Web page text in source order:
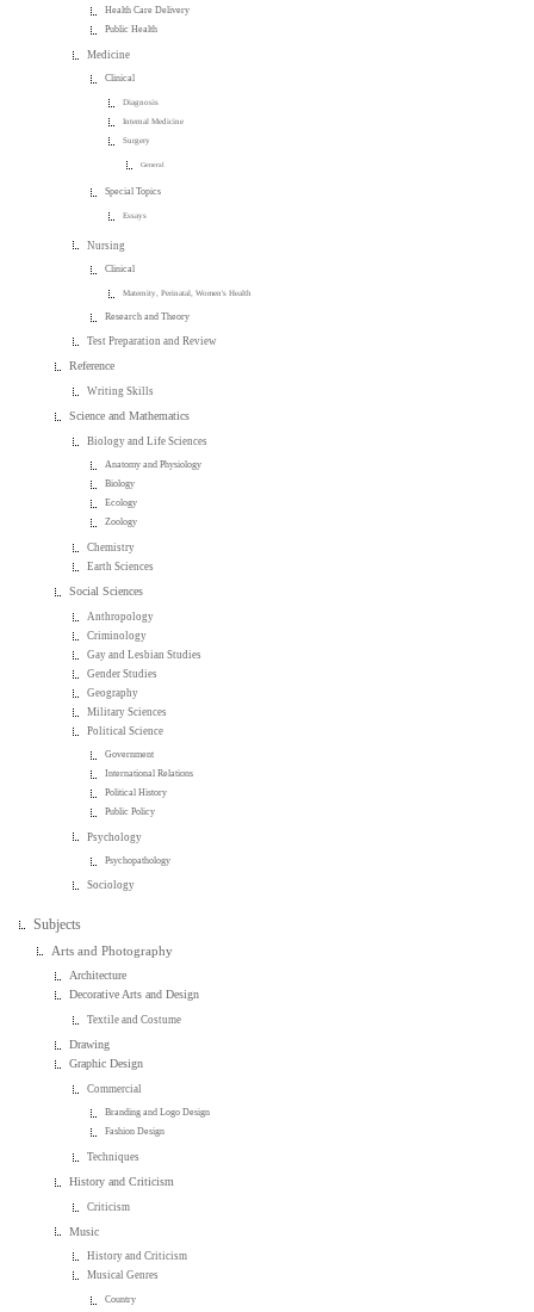
Health Care Delivery
Public Health
Medicine
Clinical
Diagnosis
Internal Medicine
Surgery
General
Special Topics
Essays
Nursing
Clinical
Maternity, Perinatal, Women's Health
Research and Theory
Test Preparation and Review
Reference
Writing Skills
Science and Mathematics
Biology and Life Sciences
Anatomy and Physiology
Biology
Ecology
Zoology
Chemistry
Earth Sciences
Social Sciences
Anthropology
Criminology
Gay and Lesbian Studies
Gender Studies
Geography
Military Sciences
Political Science
Government
International Relations
Political History
Public Policy
Psychology
Psychopathology
Sociology
Subjects
Arts and Photography
Architecture
Decorative Arts and Design
Textile and Costume
Drawing
Graphic Design
Commercial
Branding and Logo Design
Fashion Design
Techniques
History and Criticism
Criticism
Music
History and Criticism
Musical Genres
Country